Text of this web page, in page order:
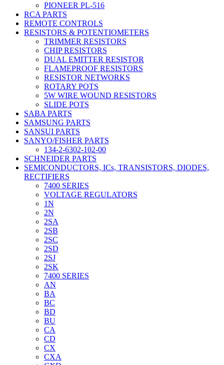
PIONEER PL-516
RCA PARTS
REMOTE CONTROLS
RESISTORS & POTENTIOMETERS
TRIMMER RESISTORS
CHIP RESISTORS
DUAL EMITTER RESISTOR
FLAMEPROOF RESISTORS
RESISTOR NETWORKS
ROTARY POTS
5W WIRE WOUND RESISTORS
SLIDE POTS
SABA PARTS
SAMSUNG PARTS
SANSUI PARTS
SANYO/FISHER PARTS
134-2-6302-102-00
SCHNEIDER PARTS
SEMICONDUCTORS, ICs, TRANSISTORS, DIODES,
RECTIFIERS
7400 SERIES
VOLTAGE REGULATORS
1N
2N
2SA
2SB
2SC
2SD
2SJ
2SK
7400 SERIES
AN
BA
BC
BD
BU
CA
CD
CX
CXA